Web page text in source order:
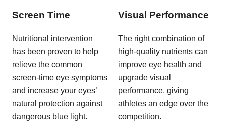
Screen Time
Nutritional intervention
has been proven to help
relieve the common
screen-time eye symptoms
and increase your eyes’
natural protection against
dangerous blue light.
Visual Performance
The right combination of
high-quality nutrients can
improve eye health and
upgrade visual
performance, giving
athletes an edge over the
competition.